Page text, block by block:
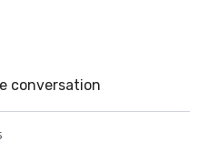
conversation